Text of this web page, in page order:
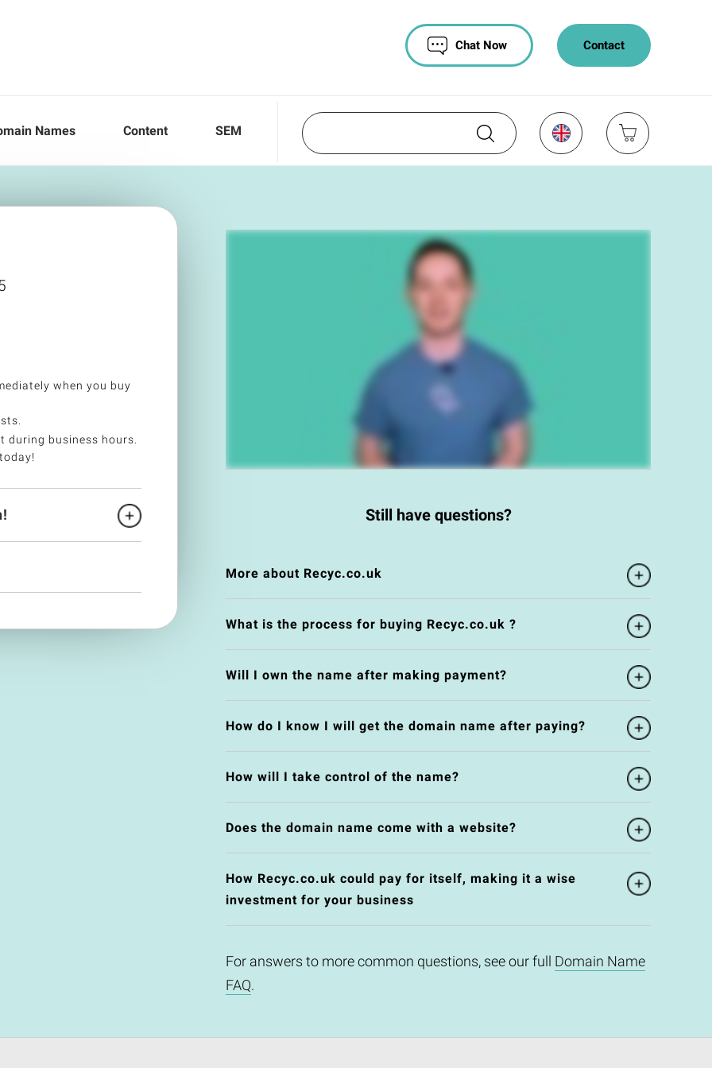
Contact
Chat Now
Names Content SEM
when you buy
during business hours.
Still have questions?
More about Recyc.co.uk
What is the process for buying Recyc.co.uk ?
Will I own the name after making payment?
How do I know I will get the domain name after paying?
How will I take control of the name?
Does the domain name come with a website?
How Recyc.co.uk could pay for itself, making it a wise
investment for your business
For answers to more common questions, see our full Domain Name
FAQ.